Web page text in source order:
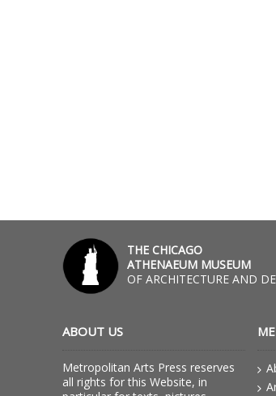
THE CHICAGO
ATHENAEUM MUSEUM
OF ARCHITECTURE AND
ABOUT US
Metropolitan Arts Press reserves
all rights for this Website, in